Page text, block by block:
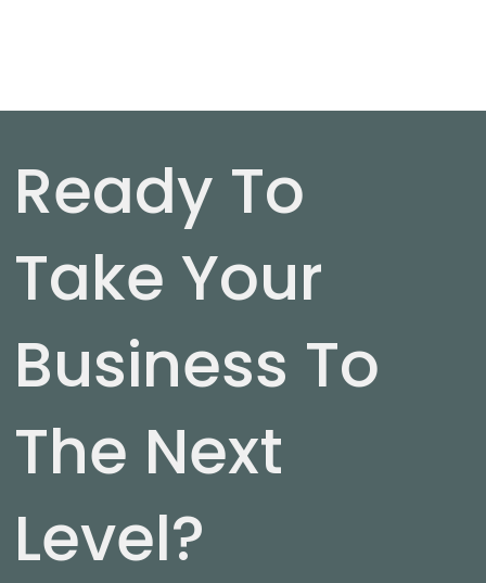
Ready To
Take Your
Business To
The Next
Level?